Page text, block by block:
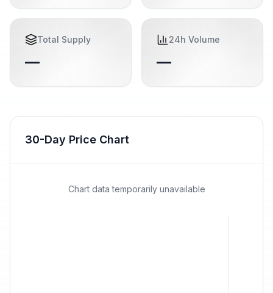
Total Supply
—
24h Volume
—
30-Day Price Chart
Chart data temporarily unavailable